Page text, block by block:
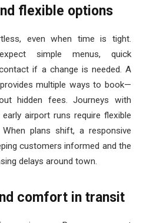
flexible options
even when time is tight.
simple menus, quick
if a change is needed. A
multiple ways to book—
hidden fees. Journeys with
airport runs require flexible
plans shift, a responsive
customers informed and the
delays around town.
comfort in transit